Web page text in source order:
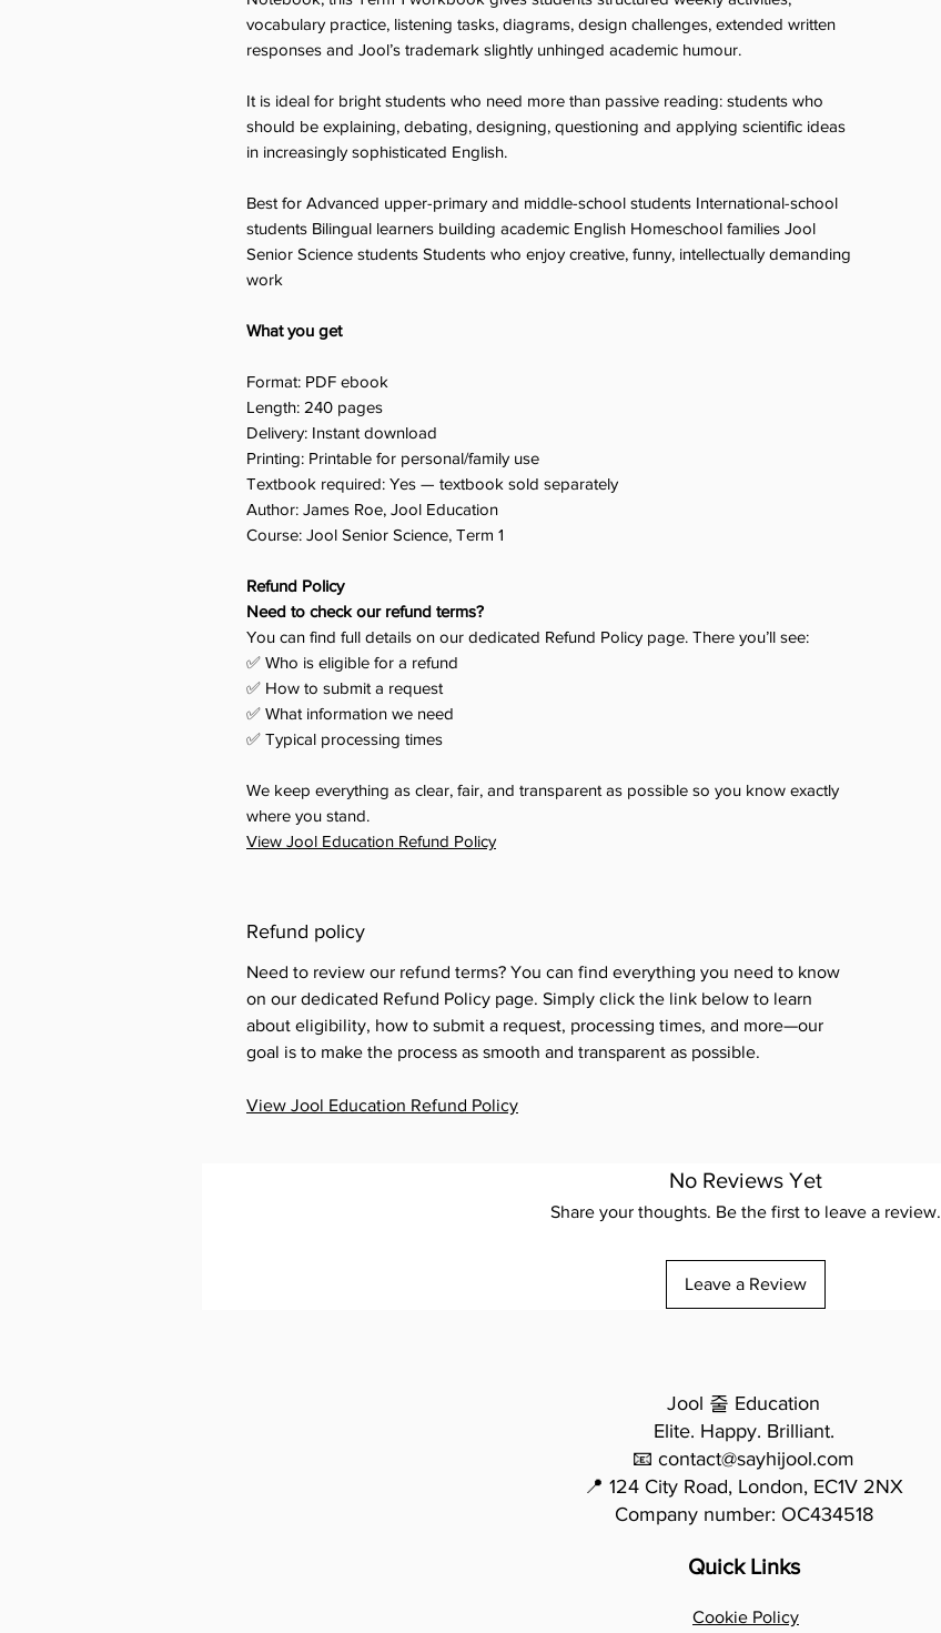
vocabulary practice, listening tasks, diagrams, design challenges, extended written
responses and Jool’s trademark slightly unhinged academic humour.
It is ideal for bright students who need more than passive reading: students who
should be explaining, debating, designing, questioning and applying scientific ideas
in increasingly sophisticated English.
Best for Advanced upper-primary and middle-school students International-school
students Bilingual learners building academic English Homeschool families Jool
Senior Science students Students who enjoy creative, funny, intellectually demanding
work
What you get
Format: PDF ebook
Length: 240 pages
Delivery: Instant download
Printing: Printable for personal/family use
Textbook required: Yes — textbook sold separately
Author: James Roe, Jool Education
Course: Jool Senior Science, Term 1
Refund Policy
Need to check our refund terms?
You can find full details on our dedicated Refund Policy page. There you’ll see:
✅ Who is eligible for a refund
✅ How to submit a request
✅ What information we need
✅ Typical processing times
We keep everything as clear, fair, and transparent as possible so you know exactly
where you stand.
View Jool Education Refund Policy
Refund policy
Need to review our refund terms? You can find everything you need to know
on our dedicated Refund Policy page. Simply click the link below to learn
about eligibility, how to submit a request, processing times, and more—our
goal is to make the process as smooth and transparent as possible.
View Jool Education Refund Policy
No Reviews Yet
Share your thoughts. Be the first to leave a review.
Leave a Review
Jool 줄 Education
Elite. Happy. Brilliant.
📧 contact@sayhijool.com
📍 124 City Road, London, EC1V 2NX
Company number: OC434518
Quick Links
Cookie Policy